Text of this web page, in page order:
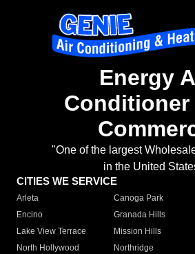
Energy
Conditioner
"One of the largest
in the United
CITIES WE SERVICE
Arleta Canoga Park
Encino
Granada Hills
Lake View Terrace
Mission Hills
North Hollywood
Northridge